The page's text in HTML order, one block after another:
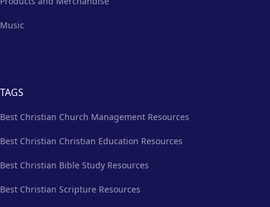
Music
TAGS
Best Christian Church Management Resources
Best Christian Christian Education Resources
Best Christian Bible Study Resources
Best Christian Scripture Resources